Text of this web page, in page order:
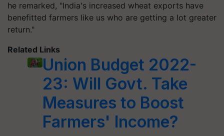
he remarked, "India's increased wheat exports have
benefitted farmers like us who are getting a lot greater
return."
Related Links
Union Budget 2022-
23: Will Govt. Take
Measures to Boost
Farmers' Income?